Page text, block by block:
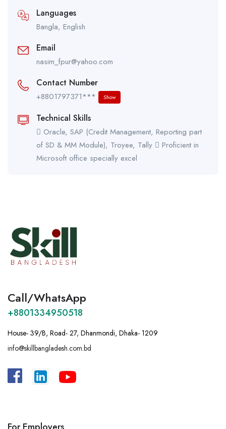
Languages
Bangla, English
Email
nasim_fpur@yahoo.com
Contact Number
+8801797371*** Show
Technical Skills
 Oracle, SAP (Credit Management, Reporting part
of SD & MM Module), Troyee, Tally  Proficient in
Microsoft office specially excel
Call/WhatsApp
+8801334950518
House- 39/B, Road- 27, Dhanmondi, Dhaka- 1209
info@skillbangladesh.com.bd